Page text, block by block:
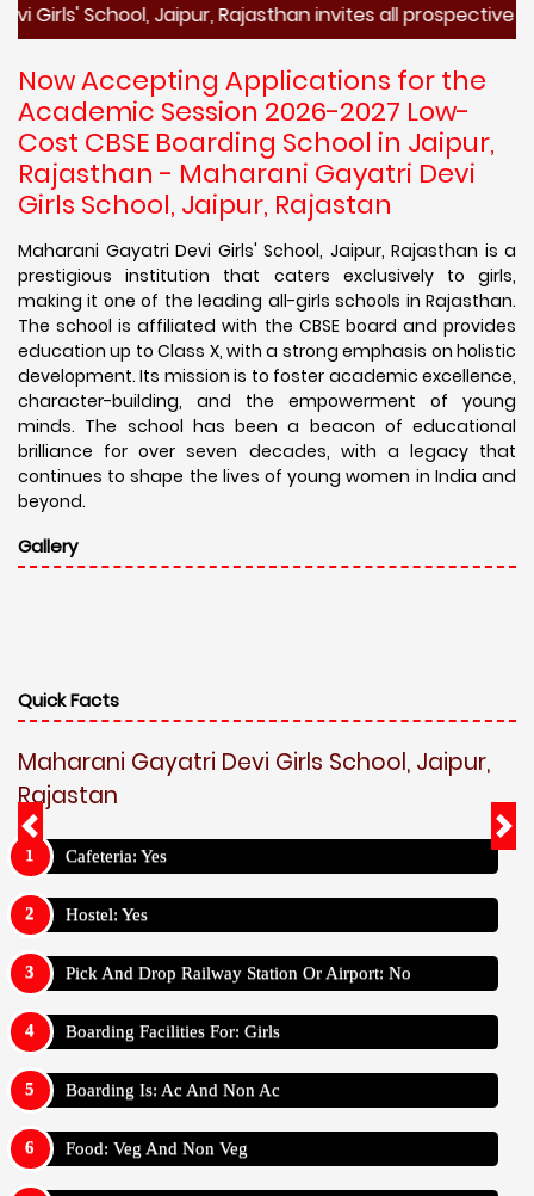
Jaipur, Rajasthan invites all prospective
Now Accepting Applications for the
Academic Session 2026-2027 Low-
Cost CBSE Boarding School in Jaipur,
Rajasthan - Maharani Gayatri Devi
Girls School, Jaipur, Rajastan
Maharani Gayatri Devi Girls' School, Jaipur, Rajasthan is a
prestigious institution that caters exclusively to girls,
making it one of the leading all-girls schools in Rajasthan.
The school is affiliated with the CBSE board and provides
education up to Class X, with a strong emphasis on holistic
development. Its mission is to foster academic excellence,
character-building, and the empowerment of young
minds. The school has been a beacon of educational
brilliance for over seven decades, with a legacy that
continues to shape the lives of young women in India and
beyond.
Gallery
Quick Facts
Maharani Gayatri Devi Girls School, Jaipur,
Rajastan
Cafeteria: Yes
Hostel: Yes
Pick And Drop Railway Station Or Airport: No
Boarding Facilities For: Girls
Boarding Is: Ac And Non Ac
Food: Veg And Non Veg